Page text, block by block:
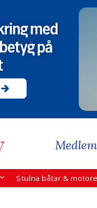
Stulna båtar &